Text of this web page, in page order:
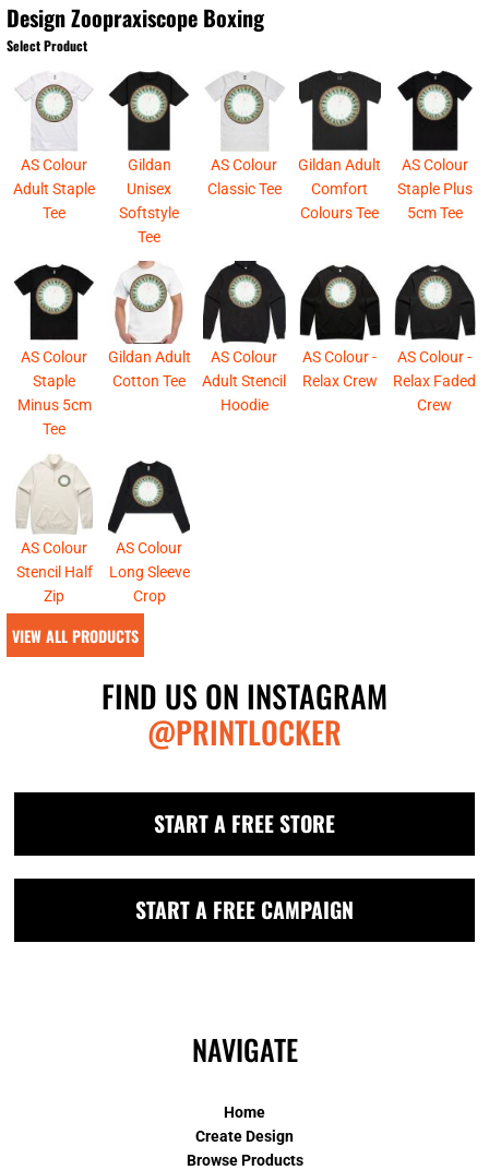
Design Zoopraxiscope Boxing
Select Product
AS Colour
Adult Staple
Tee
Gildan
Unisex
Softstyle
Tee
AS Colour
Classic Tee
Gildan Adult
Comfort
Colours Tee
AS Colour
Staple Plus
5cm Tee
AS Colour
Staple
Minus 5cm
Tee
Gildan Adult
Cotton Tee
AS Colour
Adult Stencil
Hoodie
AS Colour -
Relax Crew
AS Colour -
Relax Faded
Crew
AS Colour
Stencil Half
Zip
AS Colour
Long Sleeve
Crop
VIEW ALL PRODUCTS
FIND US ON INSTAGRAM
@PRINTLOCKER
START A FREE STORE
START A FREE CAMPAIGN
NAVIGATE
Home
Create Design
Browse Products